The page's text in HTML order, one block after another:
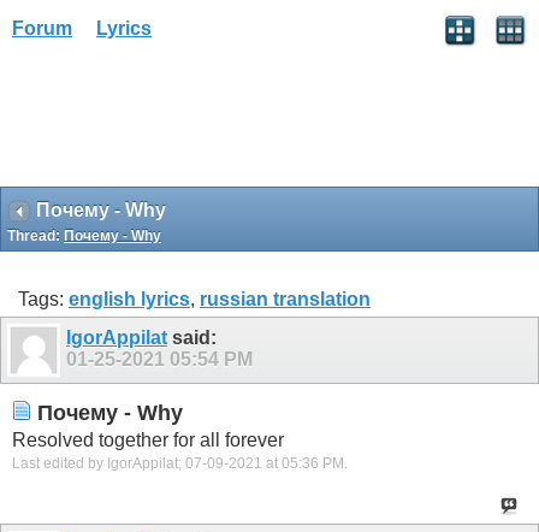
Forum Lyrics
Почему - Why
Thread: Почему - Why
Tags: english lyrics, russian translation
IgorAppilat said:
01-25-2021 05:54 PM
Почему - Why
Resolved together for all forever
Last edited by IgorAppilat; 07-09-2021 at 05:36 PM .